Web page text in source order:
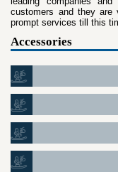
customers and they are
prompt services till this
Accessories